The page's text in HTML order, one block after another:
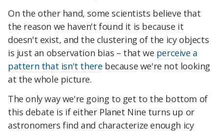
On the other hand, some scientists believe that
the reason we haven't found it is because it
doesn't exist, and the clustering of the icy objects
is just an observation bias – that we perceive a
pattern that isn't there because we're not looking
at the whole picture.
The only way we're going to get to the bottom of
this debate is if either Planet Nine turns up or
astronomers find and characterize enough icy